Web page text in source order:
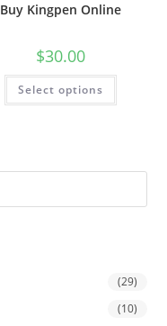
Buy Kingpen Online
$30.00
Select options
(29)
(10)